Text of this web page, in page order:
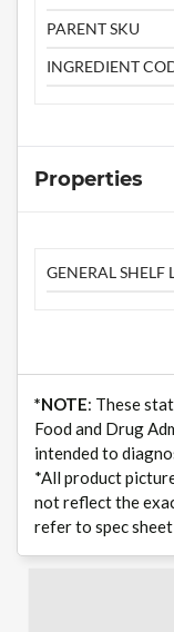
PARENT SKU
INGREDIENT
Properties
GENERAL SHELF
*NOTE: These
Food and Drug
intended to
*All product
not reflect the
refer to spec